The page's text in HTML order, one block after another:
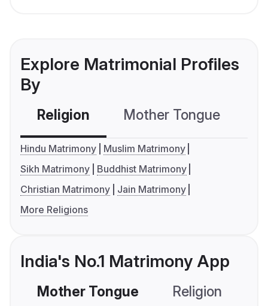
Explore Matrimonial Profiles
By
Religion Mother Tongue
Hindu Matrimony
Muslim Matrimony
Sikh Matrimony
Buddhist Matrimony
Christian Matrimony
Jain Matrimony
More Religions
India's No.1 Matrimony App
Mother Tongue Religion